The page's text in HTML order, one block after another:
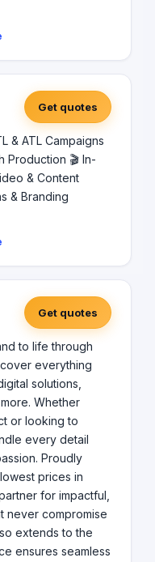
Get quotes
& ATL Campaigns
Production 🎬 In-
& Content
& Branding
Get quotes
to life through
everything
solutions,
Whether
or looking to
every detail
Proudly
prices in
for impactful,
never compromise
extends to the
ensures seamless